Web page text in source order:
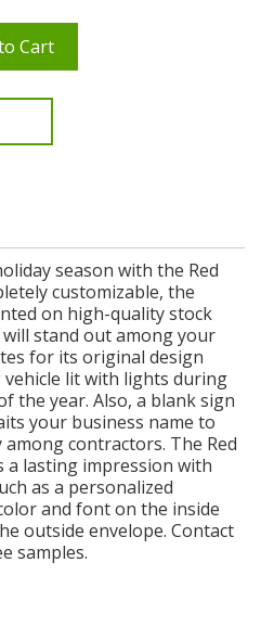
Cart
season with the Red
customizable, the
on high-quality stock
stand out among your
for its original design
lit with lights during
the year. Also, a blank sign
your business name to
contractors. The Red
a lasting impression with
as a personalized
and font on the inside
outside envelope. Contact
samples.